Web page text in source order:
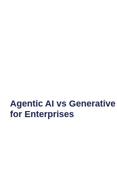
Agentic AI vs
for Enterprises